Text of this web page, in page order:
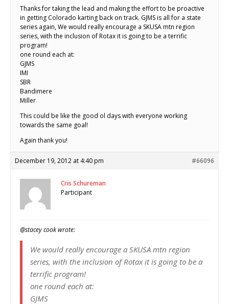
Thanks for taking the lead and making the effort to be proactive
in getting Colorado karting back on track. GJMS is all for a state
series again, We would really encourage a SKUSA mtn region
series, with the inclusion of Rotax it is going to be a terrific
program!
one round each at:
GJMS
IMI
SBR
Bandimere
Miller
This could be like the good ol days with everyone working
towards the same goal!
Again thank you!
December 19, 2012 at 4:40 pm #66096
Cris Schureman
Participant
@stacey cook wrote:
We would really encourage a SKUSA mtn region
series, with the inclusion of Rotax it is going to be a
terrific program!
one round each at:
GJMS